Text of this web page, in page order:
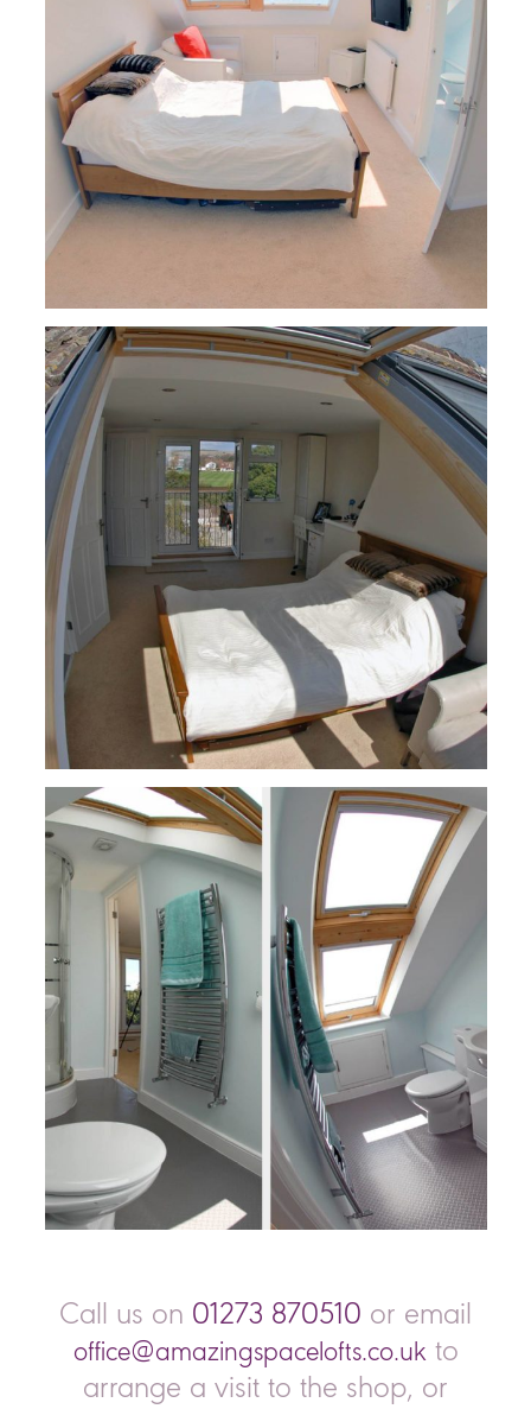
Call us on 01273 870510 or email
office@amazingspacelofts.co.ukto
arrange a visit to the shop, or